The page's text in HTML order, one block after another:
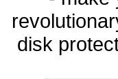
disk